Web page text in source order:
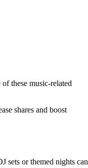
these music-related
shares and boost
sets or themed nights can